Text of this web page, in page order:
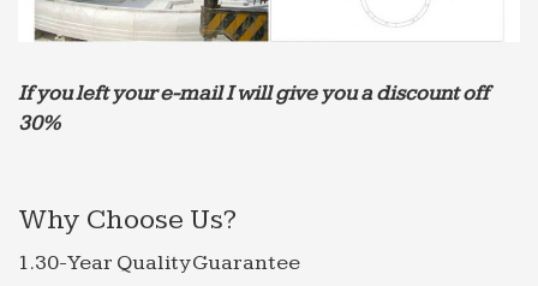
Sale & great … Jeco Muro Elegante Copper Finish
Wall Fountain. … Smart Solar Square Solar Garden
Outdoor Fountain.
Garden Water Features | Garden Fountains Pool …
fountains made from cast stone can be built into a
garden wall in …
Nature Marble Fountains, Nature Marble Fountains …
If you left your e-mail I will give you a discount off
30%
Why Choose Us?
1.30-Year Quality Guarantee